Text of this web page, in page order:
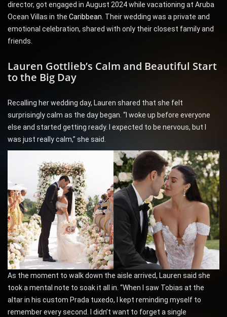
director, got engaged in August 2024 while vacationing at Aruba
Ocean Villas in the Caribbean . Their wedding was a private and
emotional celebration, shared with only their closest family and
friends.
Lauren Gottlieb’s Calm and Beautiful Start
to the Big Day
Recalling her wedding day, Lauren shared that she felt
surprisingly calm as the day began. “I woke up before everyone
else and started getting ready. I expected to be nervous, but I
was just really calm,” she said.
As the moment to walk down the aisle arrived, Lauren said she
took a mental note to soak it all in. “When I saw Tobias at the
altar in his custom Prada tuxedo, I kept reminding myself to
remember every second. I didn’t want to forget a single